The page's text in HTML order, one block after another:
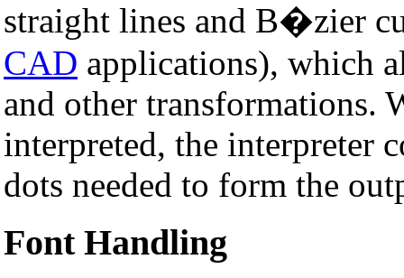
straight lines and B�zier
CAD applications), which
and other transformations.
interpreted, the interpreter
dots needed to form the
Font Handling